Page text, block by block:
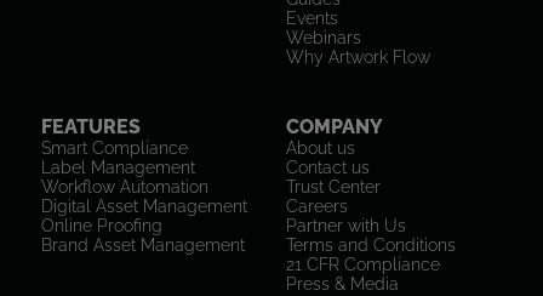
Events
Webinars
Why Artwork Flow
FEATURES
Smart Compliance
Label Management
Workflow Automation
Digital Asset Management
Online Proofing
Brand Asset Management
COMPANY
About us
Contact us
Trust Center
Careers
Partner with Us
Terms and Conditions
21 CFR Compliance
Press & Media